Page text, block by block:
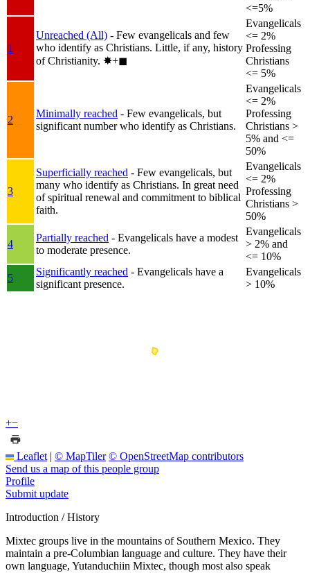
<=5%
1
Unreached (All) - Few evangelicals and few
who identify as Christians. Little, if any, history
of Christianity. ✸︎+◼︎
Evangelicals
<= 2%
Professing
Christians
<= 5%
2
Minimally reached - Few evangelicals, but
significant number who identify as Christians.
Evangelicals
<= 2%
Professing
Christians >
5% and <=
50%
3
Superficially reached - Few evangelicals, but
many who identify as Christians. In great need
of spiritual renewal and commitment to biblical
faith.
Evangelicals
<= 2%
Professing
Christians >
50%
4
Partially reached - Evangelicals have a modest
to moderate presence.
Evangelicals
> 2% and
<= 10%
5
Significantly reached - Evangelicals have a
significant presence.
Evangelicals
> 10%
+−
Leaflet | © MapTiler © OpenStreetMap contributors
Send us a map of this people group
Profile
Submit update
Introduction / History
Mixtec groups live in the mountains of Southern Mexico. They
maintain a pre-Columbian language and culture. They have their
own language, Yutanduchiin Mixtec, though most also speak